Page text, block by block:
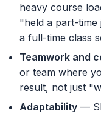
heavy course
"held a part-
a full-time class
Teamwork and
or team where
result, not just
Adaptability —